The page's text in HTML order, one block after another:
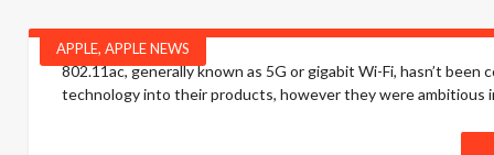
APPLE, APPLE NEWS
802.11ac, generally known as 5G or gigabit Wi-Fi, hasn’t
technology into their products, however they were ambitious